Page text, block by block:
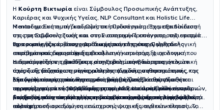
Η Κούρτη Βικτωρία είναι Σύμβουλος Προσωπικής Ανάπτυξης,
Καριέρας και Ψυχικής Υγείας, NLP Consultant και Holistic Life
Mentorμε Συστημική και Ολιστική Προσέγγιση. Έχει εξειδίκευση
στις μεταβάσεις ζωής και στον συστημικό επαναπροσδιορισμό
προσωπικής και επαγγελματικής ταυτότητας.Παρέχει
επιστημονικά δομημένη συμβουλευτική υποστήριξη σε άτομα που
αντιμετωπίζουν προκλήσεις στην προσωπική και επαγγελματική
τους ζωή, με στόχο την ενίσχυση της ψυχικής ανθεκτικότητας, της
λειτουργικότητας και της στρατηγικής κατεύθυνσης. Διαθέτει
περισσότερες από1000 ώρες ατομικών και ομαδικών συνεδριών,
με εξειδίκευση στη διαχείριση μεταβάσεων ζωής, επαγγελματικού
επαναπροσδιορισμού και ενίσχυσης ψυχικής ανθεκτικότητας. Το
Η ακαδημαϊκή αυτή διαδρομή, σε συνδυασμό με τη μετεκπαίδευσή
της στη Συμβουλευτική και στη Συστημική Προσέγγιση, της επιτρέπει
να προσεγγίζει το άτομο με θεωρητική πληρότητα, μεθοδολογική
ακρίβεια και ευρωπαϊκή οπτική.
Έχει τομείς παρέμβασης την διαχείριση της επαγγελματικής
στασιμότητας, υποστήριξη σε αλλαγή καριέρας, ψυχολογική
ενδυνάμωση σε περιόδους κρίσης, βελτίωση διαπροσωπικών
σχέσεων, διαχείριση συγκρούσεων, αναδόμηση προσωπικής και
επαγγελματικής ταυτότητας, διαχείριση μεταβάσεων ζωής και
προσαρμογή σε νέους ρόλους, συστημική ανάλυση ρόλων, ορίων
και δυναμικών σε οικογενειακά και επαγγελματικά περιβάλλοντα.
Η προσέγγισή της βασίζεται στη Συστημική Θεώρηση, όπου το
άτομο εξετάζεται ως μέρος αλληλεπιδρώντων συστημάτων
(οικογένεια, εργασία, κοινωνικό περιβάλλον), καθώς και σε
τεχνικές γνωστικής αναδόμησης και NLP. Η παρέμβαση είναι
δομημένη, στοχοκεντρική και προσανατολισμένη στη λειτουργική
αλλαγή.
Εξειδικεύεται στις σύνθετες μεταβάσεις ζωής και στον
επαγγελματικό επαναπροσδιορισμό ατόμων που καλούνται να
επαναορίσουν τον ρόλο, την ταυτότητα και τη στρατηγική τους
πορεία.
Στόχος της δεν είναι απλώς η διαχείριση μιας δυσκολίας, αλλά η
συστηματική αναδόμηση εσωτερικών και εξωτερικών πλαισίων,